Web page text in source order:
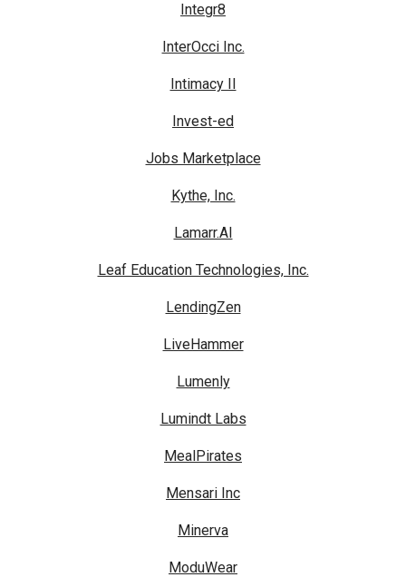
Integr8
InterOcci Inc.
Intimacy II
Invest-ed
Jobs Marketplace
Kythe, Inc.
Lamarr.AI
Leaf Education Technologies, Inc.
LendingZen
LiveHammer
Lumenly
Lumindt Labs
MealPirates
Mensari Inc
Minerva
ModuWear